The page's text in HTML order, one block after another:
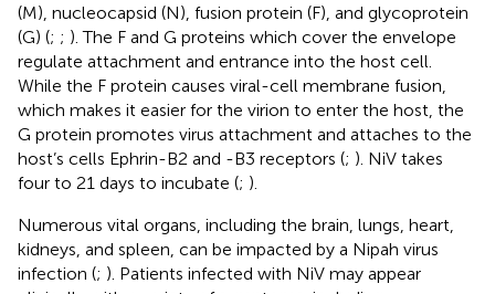
(M), nucleocapsid (N), fusion protein (F), and glycoprotein
(G) (; ; ). The F and G proteins which cover the envelope
regulate attachment and entrance into the host cell.
While the F protein causes viral-cell membrane fusion,
which makes it easier for the virion to enter the host, the
G protein promotes virus attachment and attaches to the
host’s cells Ephrin-B2 and -B3 receptors (; ). NiV takes
four to 21 days to incubate (; ).
Numerous vital organs, including the brain, lungs, heart,
kidneys, and spleen, can be impacted by a Nipah virus
infection (; ). Patients infected with NiV may appear